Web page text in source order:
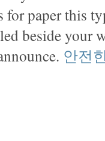
for paper this
beside your
안전